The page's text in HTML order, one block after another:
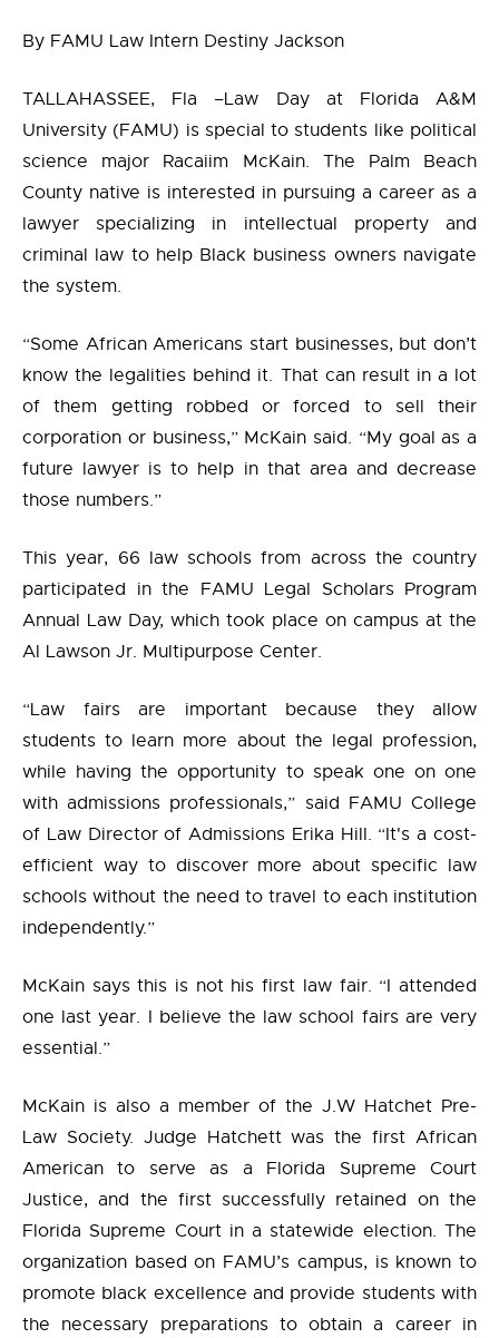
By FAMU Law Intern Destiny Jackson
TALLAHASSEE, Fla –Law Day at Florida A&M
University (FAMU) is special to students like political
science major Racaiim McKain. The Palm Beach
County native is interested in pursuing a career as a
lawyer specializing in intellectual property and
criminal law to help Black business owners navigate
the system.
“Some African Americans start businesses, but don’t
know the legalities behind it. That can result in a lot
of them getting robbed or forced to sell their
corporation or business,” McKain said. “My goal as a
future lawyer is to help in that area and decrease
those numbers.”
This year, 66 law schools from across the country
participated in the FAMU Legal Scholars Program
Annual Law Day, which took place on campus at the
Al Lawson Jr. Multipurpose Center.
“Law fairs are important because they allow
students to learn more about the legal profession,
while having the opportunity to speak one on one
with admissions professionals,” said FAMU College
of Law Director of Admissions Erika Hill. “It's a cost-
efficient way to discover more about specific law
schools without the need to travel to each institution
independently.”
McKain says this is not his first law fair. “I attended
one last year. I believe the law school fairs are very
essential.”
McKain is also a member of the J.W Hatchet Pre-
Law Society. Judge Hatchett was the first African
American to serve as a Florida Supreme Court
Justice, and the first successfully retained on the
Florida Supreme Court in a statewide election. The
organization based on FAMU’s campus, is known to
promote black excellence and provide students with
the necessary preparations to obtain a career in